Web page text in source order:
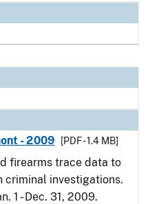
- 2009
[PDF - 1.4 MB]
firearms trace data to
criminal investigations.
1 - Dec. 31, 2009.